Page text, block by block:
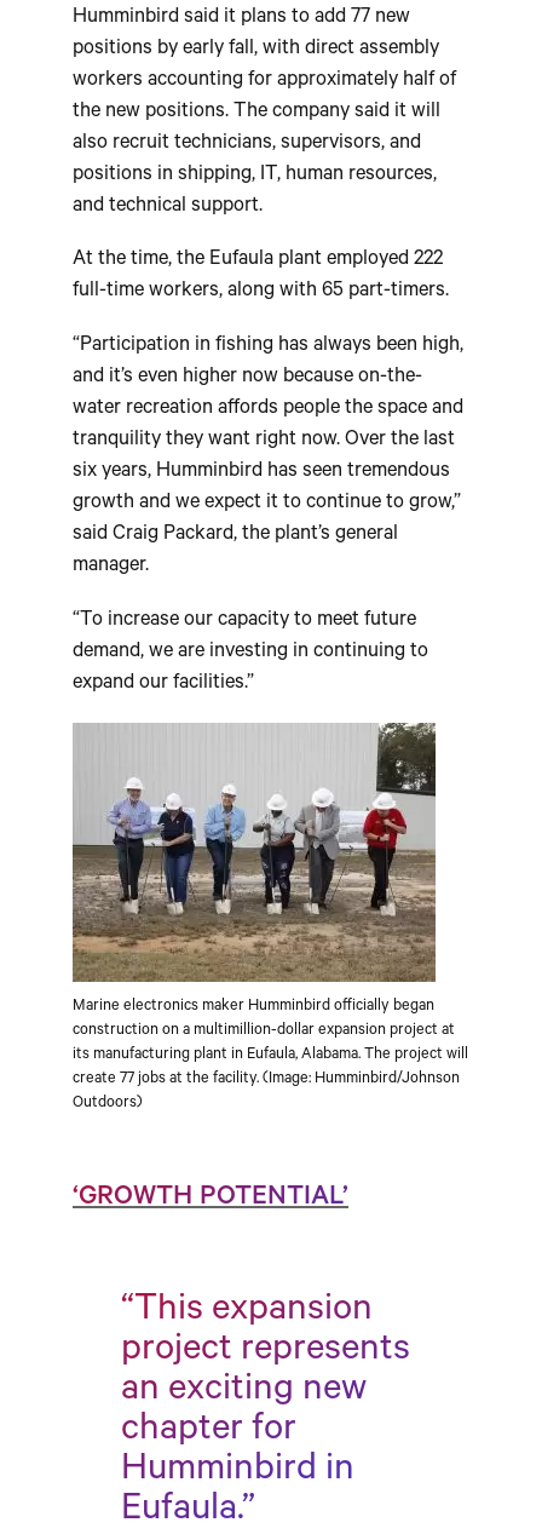
Humminbird said it plans to add 77 new
positions by early fall, with direct assembly
workers accounting for approximately half of
the new positions. The company said it will
also recruit technicians, supervisors, and
positions in shipping, IT, human resources,
and technical support.
At the time, the Eufaula plant employed 222
full-time workers, along with 65 part-timers.
“Participation in fishing has always been high,
and it’s even higher now because on-the-
water recreation affords people the space and
tranquility they want right now. Over the last
six years, Humminbird has seen tremendous
growth and we expect it to continue to grow,”
said Craig Packard, the plant’s general
manager.
“To increase our capacity to meet future
demand, we are investing in continuing to
expand our facilities.”
Marine electronics maker Humminbird officially began
construction on a multimillion-dollar expansion project at
its manufacturing plant in Eufaula, Alabama. The project will
create 77 jobs at the facility. (Image: Humminbird/Johnson
Outdoors)
‘GROWTH POTENTIAL’
“This expansion
project represents
an exciting new
chapter for
Humminbird in
Eufaula.”